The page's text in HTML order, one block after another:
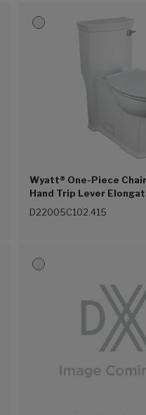
Wyatt® One-Piece
Hand Trip Lever
Seat (Canvas White
D22005C102.415